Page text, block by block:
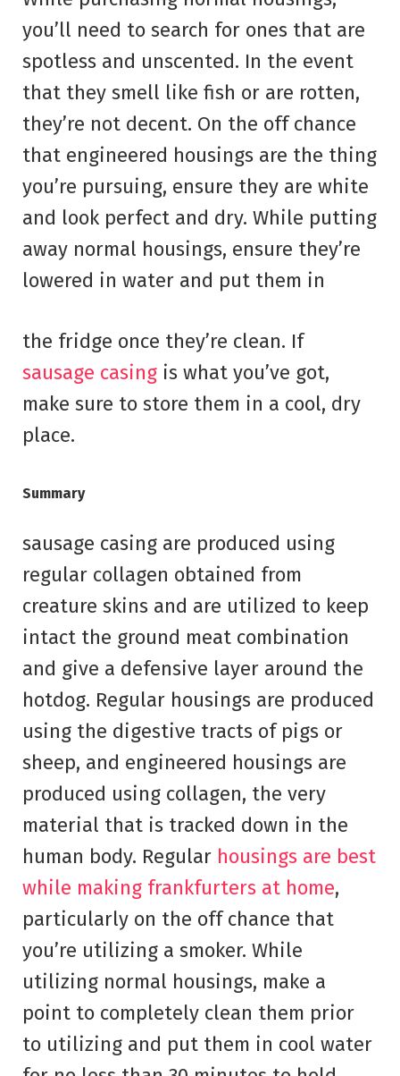
you’ll need to search for ones that are
spotless and unscented. In the event
that they smell like fish or are rotten,
they’re not decent. On the off chance
that engineered housings are the thing
you’re pursuing, ensure they are white
and look perfect and dry. While putting
away normal housings, ensure they’re
lowered in water and put them in
the fridge once they’re clean. If
sausage casing is what you’ve got,
make sure to store them in a cool, dry
place.
Summary
sausage casing are produced using
regular collagen obtained from
creature skins and are utilized to keep
intact the ground meat combination
and give a defensive layer around the
hotdog. Regular housings are produced
using the digestive tracts of pigs or
sheep, and engineered housings are
produced using collagen, the very
material that is tracked down in the
human body. Regular housings are best
while making frankfurters at home,
particularly on the off chance that
you’re utilizing a smoker. While
utilizing normal housings, make a
point to completely clean them prior
to utilizing and put them in cool water